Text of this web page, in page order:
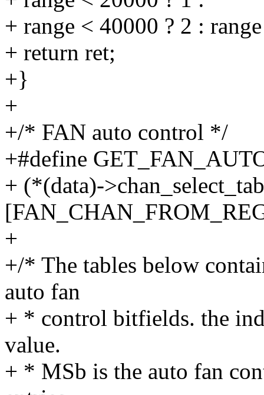
+ range < 40000 ? 2 :
+ return ret;
+}
+
+/* FAN auto control */
+#define
+ (*(data)-
+
+/* The tables below
auto fan
+ * control bitfields. the
value.
+ * MSb is the auto fan